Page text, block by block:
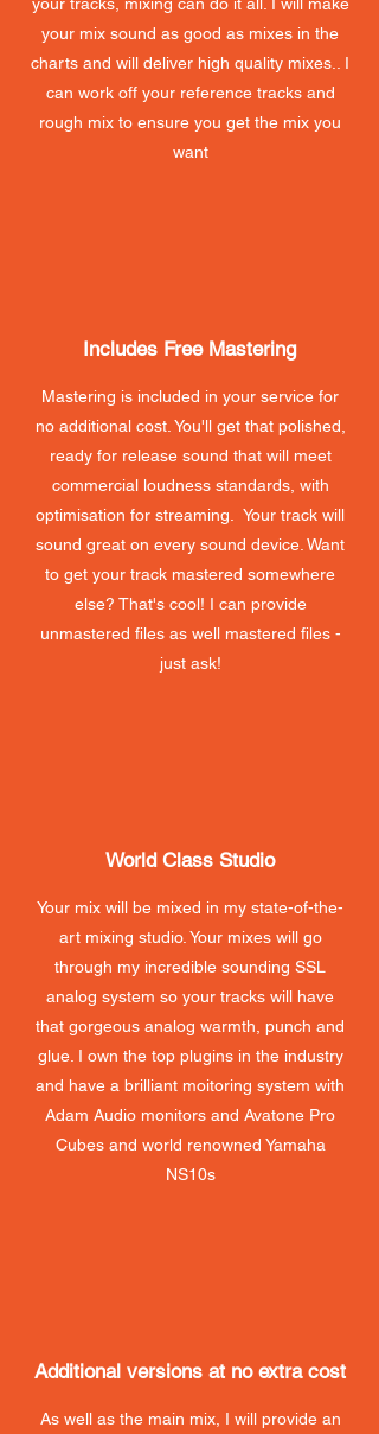
your mix sound as good as mixes in the
charts and will deliver high quality mixes.. I
can work off your reference tracks and
rough mix to ensure you get the mix you
want
Includes Free Mastering
Mastering is included in your service for
no additional cost. You'll get that polished,
ready for release sound that will meet
commercial loudness standards, with
optimisation for streaming. Your track will
sound great on every sound device. Want
to get your track mastered somewhere
else? That's cool! I can provide
unmastered files as well mastered files -
just ask!
World Class Studio
Your mix will be mixed in my state-of-the-
art mixing studio. Your mixes will go
through my incredible sounding SSL
analog system so your tracks will have
that gorgeous analog warmth, punch and
glue. I own the top plugins in the industry
and have a brilliant moitoring system with
Adam Audio monitors and Avatone Pro
Cubes and world renowned Yamaha
NS10s
Additional versions at no extra cost
As well as the main mix, I will provide an